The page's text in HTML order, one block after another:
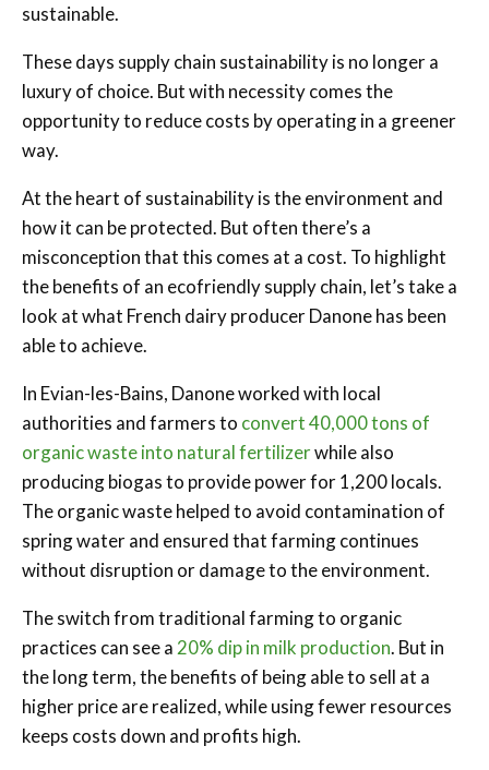
sustainable.
These days supply chain sustainability is no longer a
luxury of choice. But with necessity comes the
opportunity to reduce costs by operating in a greener
way.
At the heart of sustainability is the environment and
how it can be protected. But often there’s a
misconception that this comes at a cost. To highlight
the benefits of an ecofriendly supply chain, let’s take a
look at what French dairy producer Danone has been
able to achieve.
In Evian-les-Bains, Danone worked with local
authorities and farmers to convert 40,000 tons of
organic waste into natural fertilizerwhile also
producing biogas to provide power for 1,200 locals.
The organic waste helped to avoid contamination of
spring water and ensured that farming continues
without disruption or damage to the environment.
The switch from traditional farming to organic
practices can see a 20% dip in milk production. But in
the long term, the benefits of being able to sell at a
higher price are realized, while using fewer resources
keeps costs down and profits high.